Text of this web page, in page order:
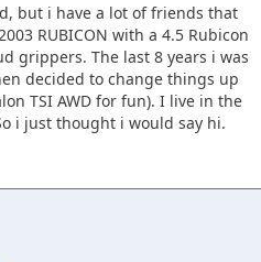
but i have a lot of friends that
RUBICON with a 4.5 Rubicon
grippers. The last 8 years i was
decided to change things up
TSI AWD for fun). I live in the
i just thought i would say hi.